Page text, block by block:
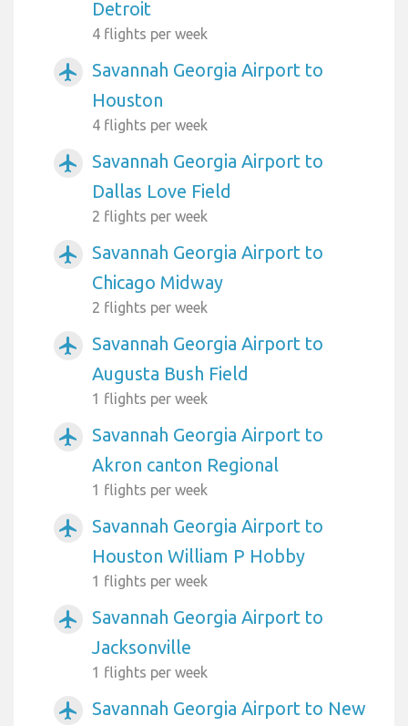
Detroit
4 flights per week
airplanemode_active
Savannah Georgia Airport to
Houston
4 flights per week
airplanemode_active
Savannah Georgia Airport to
Dallas Love Field
2 flights per week
airplanemode_active
Savannah Georgia Airport to
Chicago Midway
2 flights per week
airplanemode_active
Savannah Georgia Airport to
Augusta Bush Field
1 flights per week
airplanemode_active
Savannah Georgia Airport to
Akron canton Regional
1 flights per week
airplanemode_active
Savannah Georgia Airport to
Houston William P Hobby
1 flights per week
airplanemode_active
Savannah Georgia Airport to
Jacksonville
1 flights per week
airplanemode_active
Savannah Georgia Airport to New